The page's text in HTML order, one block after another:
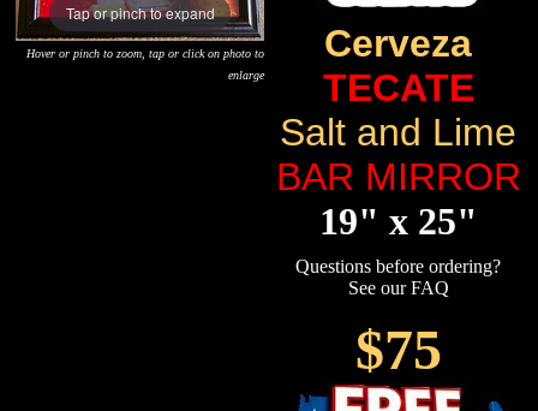
Tap or pinch to expand
Hover or pinch to zoom, tap or click on photo to
enlarge
Cerveza
TECATE
Salt and Lime
BAR MIRROR
19" x 25"
Questions before ordering?
See our FAQ
$75